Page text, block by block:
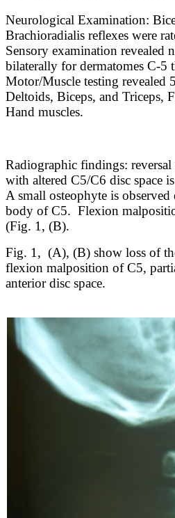
Neurological Examination:
Brachioradialis reflexes were
Sensory examination revealed
bilaterally for dermatomes C-5
Motor/Muscle testing revealed
Deltoids, Biceps, and Triceps,
Hand muscles.
Radiographic findings:
with altered C5/C6 disc space
A small osteophyte is
body of C5. Flexion
(Fig. 1, (B).
Fig. 1, (A), (B) show loss of
flexion malposition of C5,
anterior disc space.